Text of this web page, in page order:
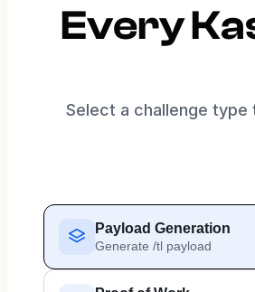
Every
Select a challenge
Payload Generation
Generate /tl payload